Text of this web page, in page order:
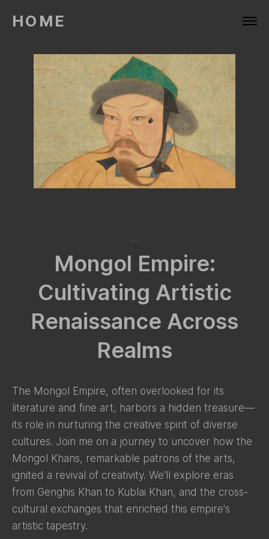
HOME
Mongol Empire:
Cultivating Artistic
Renaissance Across
Realms
The Mongol Empire, often overlooked for its
literature and fine art, harbors a hidden treasure—
its role in nurturing the creative spirit of diverse
cultures. Join me on a journey to uncover how the
Mongol Khans, remarkable patrons of the arts,
ignited a revival of creativity. We'll explore eras
from Genghis Khan to Kublai Khan, and the cross-
cultural exchanges that enriched this empire's
artistic tapestry.